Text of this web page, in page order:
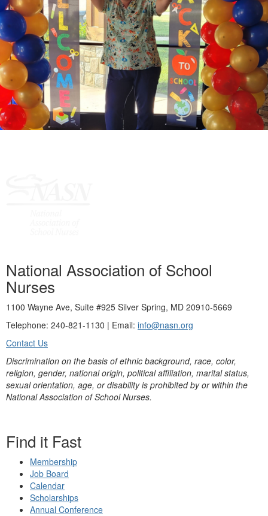
National Association of School
Nurses
1100 Wayne Ave, Suite #925 Silver Spring, MD 20910-5669
Telephone: 240-821-1130 | Email: info@nasn.org
Contact Us
Discrimination on the basis of ethnic background, race, color,
religion, gender, national origin, political affiliation, marital status,
sexual orientation, age, or disability is prohibited by or within the
National Association of School Nurses.
Find it Fast
Membership
Job Board
Calendar
Scholarships
Annual Conference